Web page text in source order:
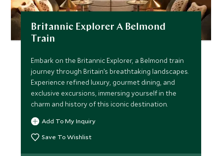
Britannic Explorer A Belmond
Train
Embark on the Britannic Explorer, a Belmond train
journey through Britain’s breathtaking landscapes.
Experience refined luxury, gourmet dining, and
exclusive excursions, immersing yourself in the
charm and history of this iconic destination.
Add To My Inquiry
Save To Wishlist